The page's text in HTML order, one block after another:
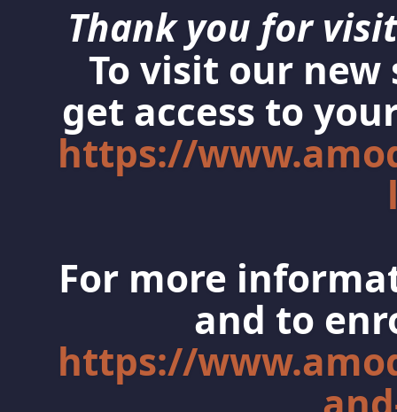
Thank you for
To visit our
get access to
https://
For more
and to
https://